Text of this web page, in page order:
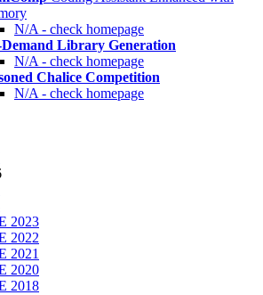
N/A - check homepage
Library Generation
N/A - check homepage
Chalice Competition
N/A - check homepage
2023
2022
2021
2020
2018